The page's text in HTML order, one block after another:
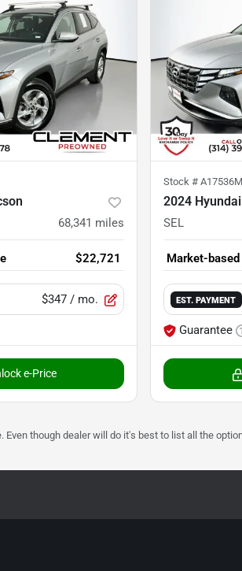
68,341 miles
$22,721
$347 / mo.
e-Price
Stock # A17536M
2024
SEL
Market-
EST. PAYMENT
Guarantee
though dealer will do it's best to list all the